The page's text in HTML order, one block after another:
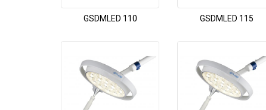
GSDMLED 110 GSDMLED 115